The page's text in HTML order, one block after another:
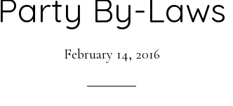
Party By-Laws
February 14, 2016